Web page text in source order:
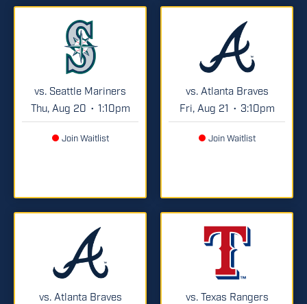
vs. Seattle Mariners
Thu, Aug 20 • 1:10pm
Join Waitlist
vs. Atlanta Braves
Fri, Aug 21 • 3:10pm
Join Waitlist
vs. Atlanta Braves
vs. Texas Rangers